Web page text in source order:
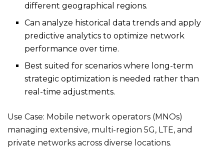
different geographical regions.
Can analyze historical data trends and apply
predictive analytics to optimize network
performance over time.
Best suited for scenarios where long-term
strategic optimization is needed rather than
real-time adjustments.
Use Case: Mobile network operators (MNOs)
managing extensive, multi-region 5G, LTE, and
private networks across diverse locations.